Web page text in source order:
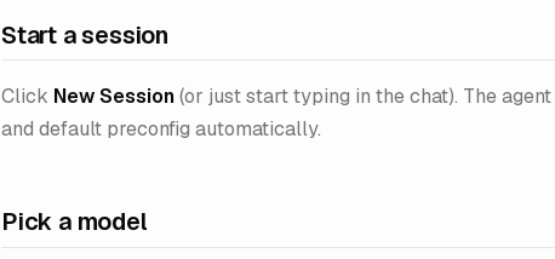
Start a session
Click New Session(or just start typing in the chat). The
and default preconfig automatically.
Pick a model